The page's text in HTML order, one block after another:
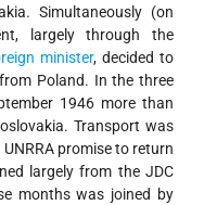
Simultaneously (on
largely through the
minister, decided to
Poland. In the three
1946 more than
Transport was
promise to return
largely from the JDC
months was joined by